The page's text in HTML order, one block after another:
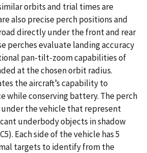
orbits and trial times are
also precise perch positions and
directly under the front and rear
perches evaluate landing accuracy
pan-tilt-zoom capabilities of
at the chosen orbit radius.
the aircraft’s capability to
while conserving battery. The perch
the vehicle that represent
underbody objects in shadow
Each side of the vehicle has 5
targets to identify from the